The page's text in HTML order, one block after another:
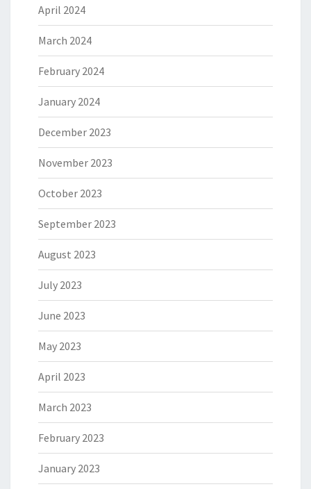
April 2024
March 2024
February 2024
January 2024
December 2023
November 2023
October 2023
September 2023
August 2023
July 2023
June 2023
May 2023
April 2023
March 2023
February 2023
January 2023